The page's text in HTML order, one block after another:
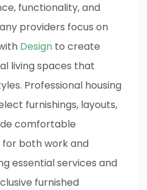
functionality, and
providers focus on
Design to create
living spaces that
Professional housing
furnishings, layouts,
comfortable
both work and
essential services and
furnished